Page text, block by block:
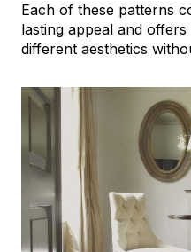
Each of these patterns
lasting appeal and
different aesthetics